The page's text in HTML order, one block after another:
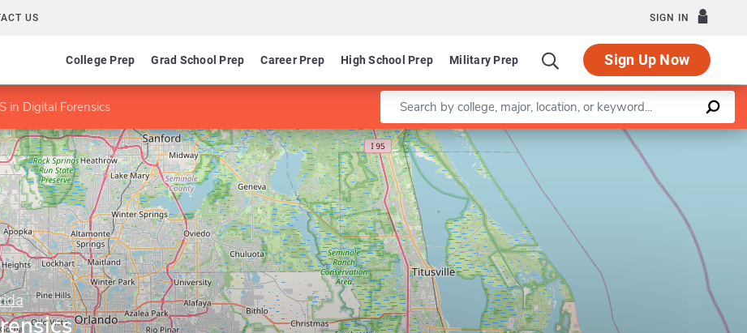
US SIGN IN
College Prep Grad School Prep Career Prep High School Prep Military Prep Sign Up Now
in Digital Forensics Enter a keyword
Leaflet |©OpenStreetMapcontributors